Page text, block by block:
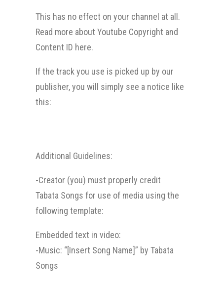
This has no effect on your channel at all.
Read more about Youtube Copyright and
Content ID here.
If the track you use is picked up by our
publisher, you will simply see a notice like
this:
Additional Guidelines:
-Creator (you) must properly credit
Tabata Songs for use of media using the
following template:
Embedded text in video:
-Music: “[Insert Song Name]” by Tabata
Songs